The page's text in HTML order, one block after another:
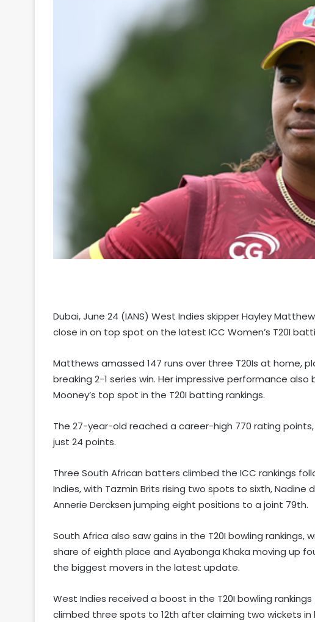
for
News
Dubai, June 24 (IANS) West Indies skipper Hayley
close in on top spot on the latest ICC Women’s T20I
Matthews amassed 147 runs over three T20Is at home,
breaking 2-1 series win. Her impressive performance
Mooney’s top spot in the T20I batting rankings.
The 27-year-old reached a career-high 770 rating
just 24 points.
Three South African batters climbed the ICC rankings
Indies, with Tazmin Brits rising two spots to sixth, Nadine
Annerie Dercksen jumping eight positions to a joint 79th.
South Africa also saw gains in the T20I bowling rankings,
share of eighth place and Ayabonga Khaka moving up
the biggest movers in the latest update.
West Indies received a boost in the T20I bowling
climbed three spots to 12th after claiming two wickets in